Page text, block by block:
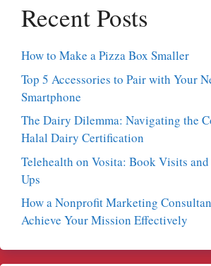
Recent Posts
How to Make a Pizza Box Smaller
Top 5 Accessories to Pair with Your
Smartphone
The Dairy Dilemma: Navigating the
Halal Dairy Certification
Telehealth on Vosita: Book Visits
Ups
How a Nonprofit Marketing
Achieve Your Mission Effectively